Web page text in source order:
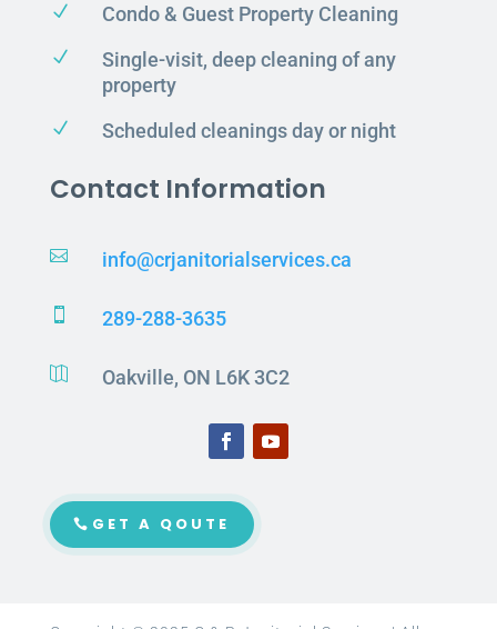
N Condo & Guest Property Cleaning
N
Single-visit, deep cleaning of any
property
N Scheduled cleanings day or night
Contact Information
 info@crjanitorialservices.ca
 289-288-3635
 Oakville, ON L6K 3C2
GET A QOUTE